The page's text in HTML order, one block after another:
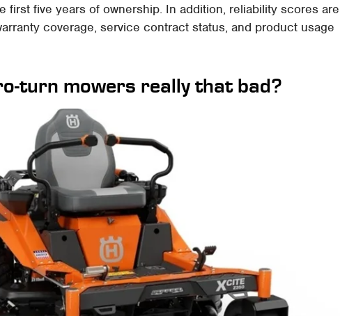
first five years of ownership. In addition, reliability scores are
coverage, service contract status, and product usage
turn mowers really that bad?